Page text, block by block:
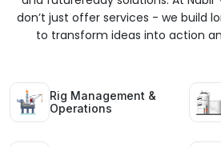
don’t just offer services - we build
to transform ideas into action
Rig Management &
Operations